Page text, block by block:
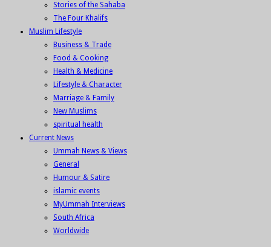
Stories of the Sahaba
The Four Khalifs
Muslim Lifestyle
Business & Trade
Food & Cooking
Health & Medicine
Lifestyle & Character
Marriage & Family
New Muslims
spiritual health
Current News
Ummah News & Views
General
Humour & Satire
islamic events
MyUmmah Interviews
South Africa
Worldwide